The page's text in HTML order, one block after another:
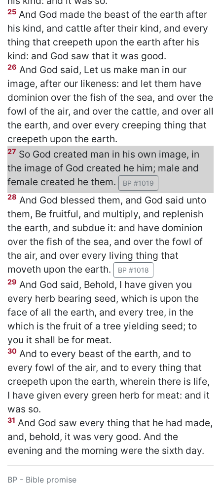
25 And God made the beast of the earth after
his kind, and cattle after their kind, and every
thing that creepeth upon the earth after his
kind: and God saw that it was good.
26 And God said, Let us make man in our
image, after our likeness: and let them have
dominion over the fish of the sea, and over the
fowl of the air, and over the cattle, and over all
the earth, and over every creeping thing that
creepeth upon the earth.
27 So God created man in his own image, in
the image of God created he him; male and
female created he them.
BP #1019
28 And God blessed them, and God said unto
them, Be fruitful, and multiply, and replenish
the earth, and subdue it: and have dominion
over the fish of the sea, and over the fowl of
the air, and over every living thing that
moveth upon the earth.
BP #1018
29 And God said, Behold, I have given you
every herb bearing seed, which is upon the
face of all the earth, and every tree, in the
which is the fruit of a tree yielding seed; to
you it shall be for meat.
30 And to every beast of the earth, and to
every fowl of the air, and to every thing that
creepeth upon the earth, wherein there is life,
I have given every green herb for meat: and it
was so.
31 And God saw every thing that he had made,
and, behold, it was very good. And the
evening and the morning were the sixth day.
BP - Bible promise